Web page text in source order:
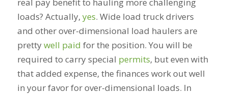
loads? Actually, yes. Wide load truck drivers
and other over-dimensional load haulers are
prettywell paid for the position. You will be
required to carry special permits, but even with
that added expense, the finances work out well
in your favor for over-dimensional loads. In